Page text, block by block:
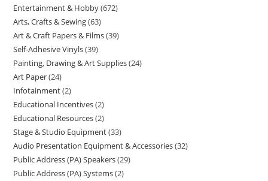
Entertainment & Hobby 672
Arts, Crafts & Sewing 63
Art & Craft Papers & Films 39
Self-Adhesive Vinyls 39
Painting, Drawing & Art Supplies 24
Art Paper 24
Infotainment 2
Educational Incentives 2
Educational Resources 2
Stage & Studio Equipment 33
Audio Presentation Equipment & Accessories 32
Public Address (PA) Speakers 29
Public Address (PA) Systems 2